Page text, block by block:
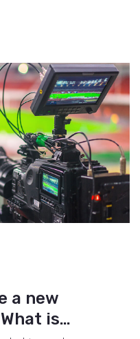
fast-paced
technology.
advances,
outside of local
a new
is